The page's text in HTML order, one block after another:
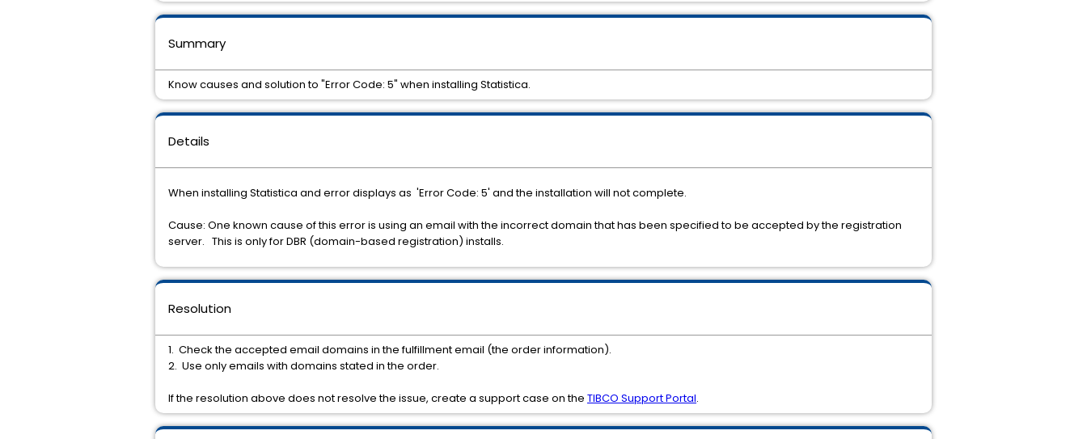
Details
When installing Statistica and error displays as 'Error Code: 5' and the installation will not complete.
Cause: One known cause of this error is using an email with the incorrect domain that has been specified to be accepted by the registration
server. This is only for DBR (domain-based registration) installs.
Resolution
1. Check the accepted email domains in the fulfillment email (the order information).
2. Use only emails with domains stated in the order.
If the resolution above does not resolve the issue, create a support case on the TIBCO Support Portal.
Summary
Know causes and solution to "Error Code: 5" when installing Statistica.